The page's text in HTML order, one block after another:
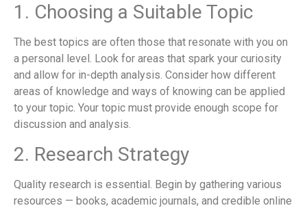
1. Choosing a Suitable Topic
The best topics are often those that resonate with you on
a personal level. Look for areas that spark your curiosity
and allow for in-depth analysis. Consider how different
areas of knowledge and ways of knowing can be applied
to your topic. Your topic must provide enough scope for
discussion and analysis.
2. Research Strategy
Quality research is essential. Begin by gathering various
resources — books, academic journals, and credible online